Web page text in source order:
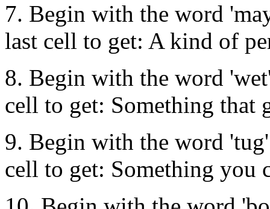
7. Begin with the word
last cell to get: A kind of
8. Begin with the word
cell to get: Something that
9. Begin with the word
cell to get: Something you